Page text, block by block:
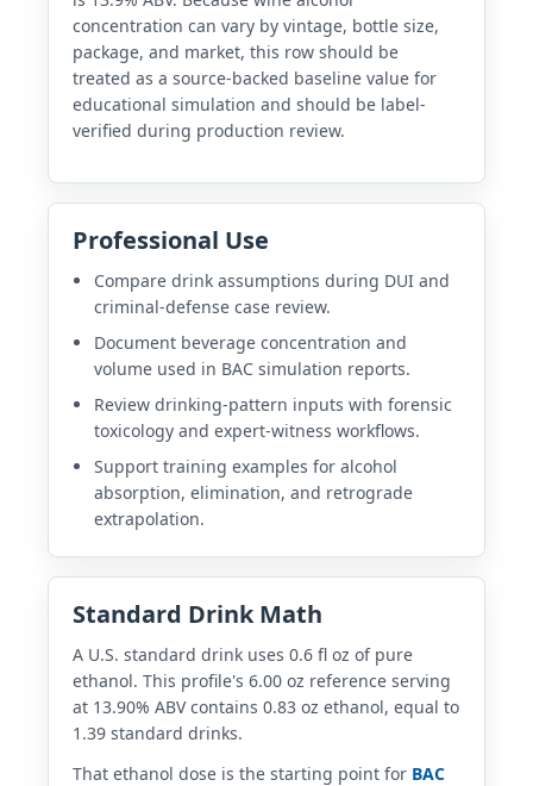
concentration can vary by vintage, bottle size,
package, and market, this row should be
treated as a source-backed baseline value for
educational simulation and should be label-
verified during production review.
Professional Use
Compare drink assumptions during DUI and
criminal-defense case review.
Document beverage concentration and
volume used in BAC simulation reports.
Review drinking-pattern inputs with forensic
toxicology and expert-witness workflows.
Support training examples for alcohol
absorption, elimination, and retrograde
extrapolation.
Standard Drink Math
A U.S. standard drink uses 0.6 fl oz of pure
ethanol. This profile's 6.00 oz reference serving
at 13.90% ABV contains 0.83 oz ethanol, equal to
1.39 standard drinks.
That ethanol dose is the starting point for BAC